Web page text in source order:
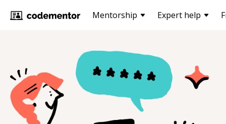
Mentorship Expert help